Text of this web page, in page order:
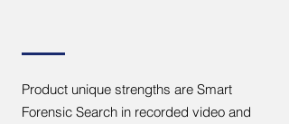
Product unique strengths are Smart
Forensic Search in recorded video and